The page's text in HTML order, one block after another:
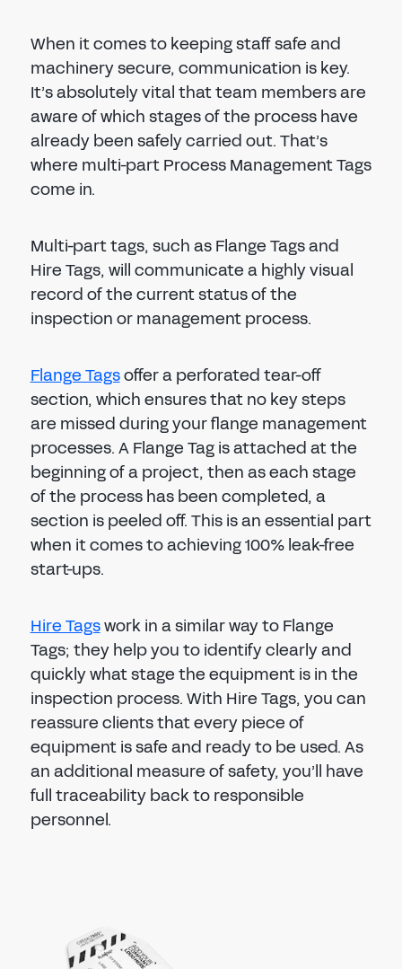
When it comes to keeping staff safe and
machinery secure, communication is key.
It’s absolutely vital that team members are
aware of which stages of the process have
already been safely carried out. That’s
where multi-part Process Management Tags
come in.
Multi-part tags, such as Flange Tags and
Hire Tags, will communicate a highly visual
record of the current status of the
inspection or management process.
Flange Tagsoffer a perforated tear-off
section, which ensures that no key steps
are missed during your flange management
processes. A Flange Tag is attached at the
beginning of a project, then as each stage
of the process has been completed, a
section is peeled off. This is an essential part
when it comes to achieving 100% leak-free
start-ups.
Hire Tagswork in a similar way to Flange
Tags; they help you to identify clearly and
quickly what stage the equipment is in the
inspection process. With Hire Tags, you can
reassure clients that every piece of
equipment is safe and ready to be used. As
an additional measure of safety, you’ll have
full traceability back to responsible
personnel.